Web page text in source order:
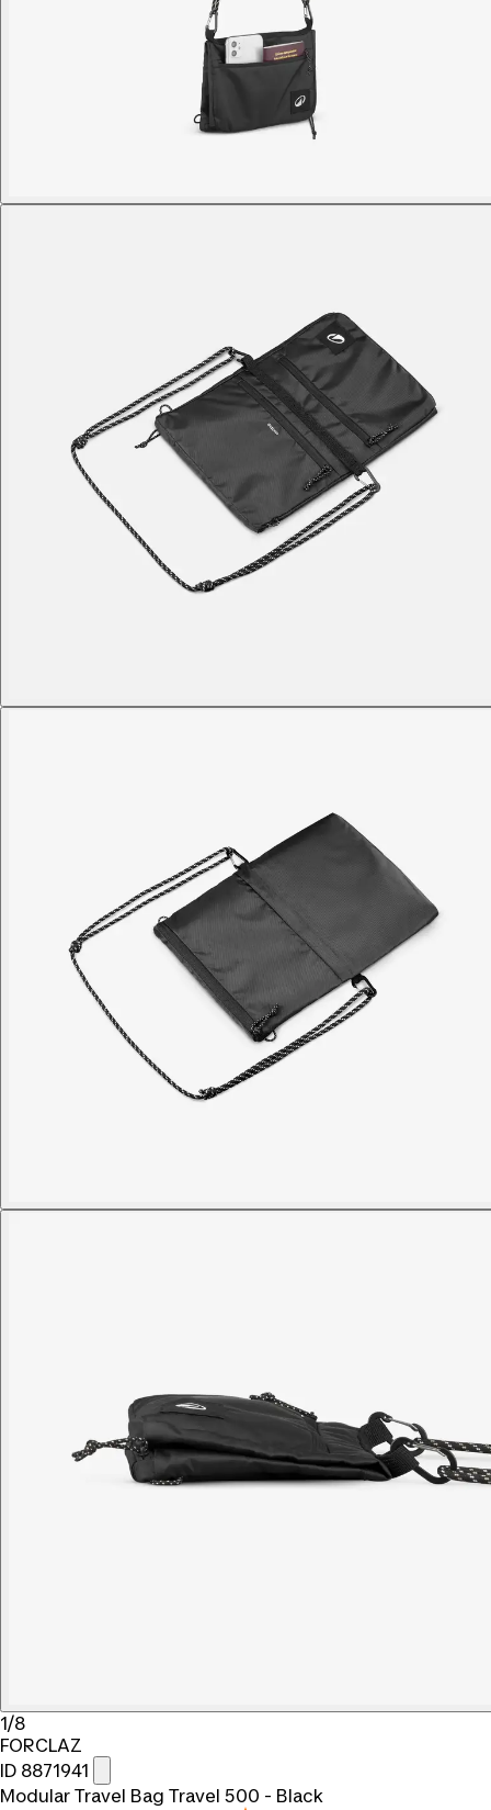
1/8
FORCLAZ
ID 8871941
Modular Travel Bag Travel 500 - Black